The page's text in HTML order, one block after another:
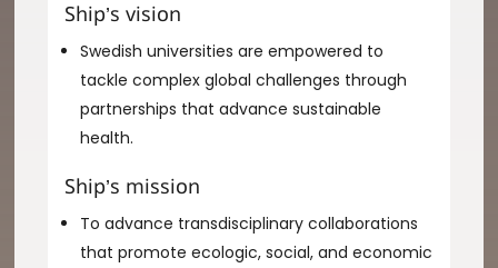
Ship’s vision
Swedish universities are empowered to
tackle complex global challenges through
partnerships that advance sustainable
health.
Ship’s mission
To advance transdisciplinary collaborations
that promote ecologic, social, and economic